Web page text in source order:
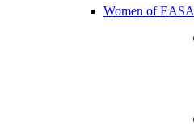
Women of EASA